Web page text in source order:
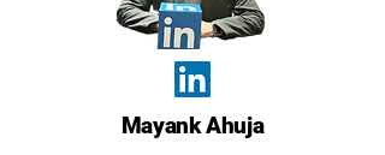
Mayank Ahuja